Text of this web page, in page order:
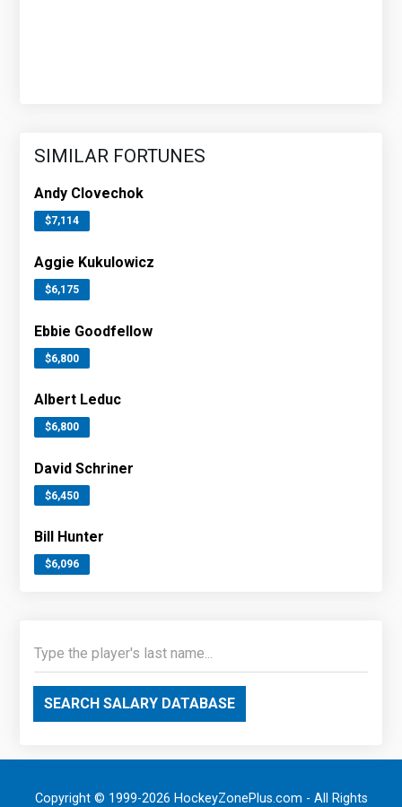
SIMILAR FORTUNES
Andy Clovechok
$7,114
Aggie Kukulowicz
$6,175
Ebbie Goodfellow
$6,800
Albert Leduc
$6,800
David Schriner
$6,450
Bill Hunter
$6,096
SEARCH SALARY DATABASE
Copyright © 1999-2026 HockeyZonePlus.com - All Rights